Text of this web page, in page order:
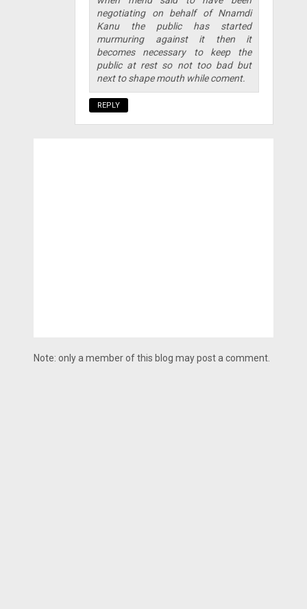
negotiating on behalf of Nnamdi
Kanu the public has started
murmuring against it then it
becomes necessary to keep the
public at rest so not too bad but
next to shape mouth while coment.
REPLY
Note: only a member of this blog may post a comment.